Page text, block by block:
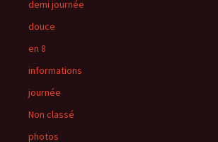
demi journée
douce
en 8
informations
journée
Non classé
photos